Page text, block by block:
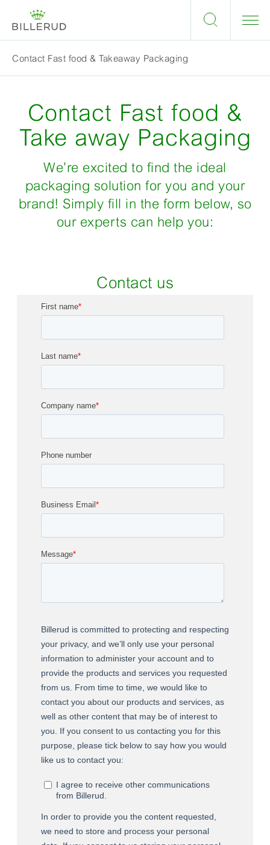
Contact Fast food & Takeaway Packaging
Contact Fast food &
Take away Packaging
We’re excited to find the ideal
packaging solution for you and your
brand! Simply fill in the form below, so
our experts can help you:
Contact us